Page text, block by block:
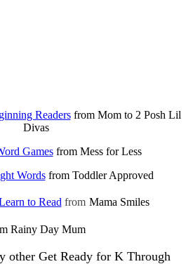
Readersfrom Mom to 2 Posh Lil
Divas
Gamesfrom Mess for Less
Wordsfrom Toddler Approved
to Read from Mama Smiles
Rainy Day Mum
other Get Ready for K Through